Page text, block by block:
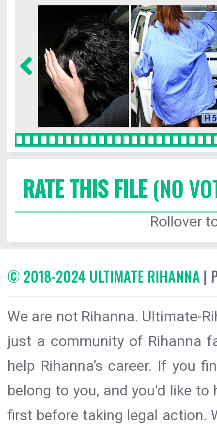
RATE THIS FILE(NO
Rollover
© 2018-2024 ULTIMATE RIHANNA |
We are not Rihanna. Ultimate-
just a community of Rihanna
help Rihanna’s career. If you
belong to you, and you'd like
first before taking legal action.